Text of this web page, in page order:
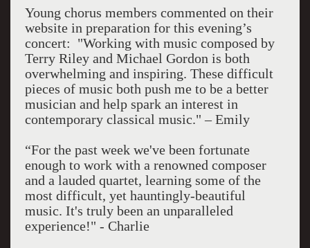
Young chorus members commented on their
website in preparation for this evening’s
concert: "Working with music composed by
Terry Riley and Michael Gordon is both
overwhelming and inspiring. These difficult
pieces of music both push me to be a better
musician and help spark an interest in
contemporary classical music." – Emily
“For the past week we've been fortunate
enough to work with a renowned composer
and a lauded quartet, learning some of the
most difficult, yet hauntingly-beautiful
music. It's truly been an unparalleled
experience!" - Charlie